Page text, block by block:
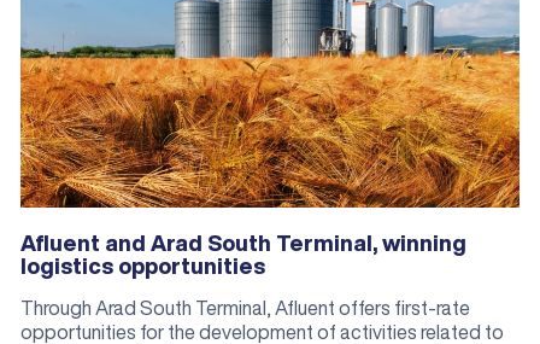
Afluent and Arad South Terminal, winning
logistics opportunities
Through Arad South Terminal, Afluent offers first-rate
opportunities for the development of activities related to